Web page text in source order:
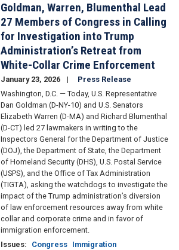
Goldman, Warren, Blumenthal Lead
27 Members of Congress in Calling
for Investigation into Trump
Administration’s Retreat from
White-Collar Crime Enforcement
January 23, 2026
Press Release
Washington, D.C. — Today, U.S. Representative
Dan Goldman (D-NY-10) and U.S. Senators
Elizabeth Warren (D-MA) and Richard Blumenthal
(D-CT) led 27 lawmakers in writing to the
Inspectors General for the Department of Justice
(DOJ), the Department of State, the Department
of Homeland Security (DHS), U.S. Postal Service
(USPS), and the Office of Tax Administration
(TIGTA), asking the watchdogs to investigate the
impact of the Trump administration’s diversion
of law enforcement resources away from white
collar and corporate crime and in favor of
immigration enforcement.
Issues: Congress Immigration